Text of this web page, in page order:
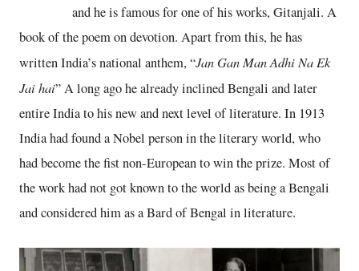
and he is famous for one of his works, Gitanjali. A
book of the poem on devotion. Apart from this, he has
written India’s national anthem, “Jan Gan Man Adhi Na Ek
Jai hai” A long ago he already inclined Bengali and later
entire India to his new and next level of literature. In 1913
India had found a Nobel person in the literary world, who
had become the fist non-European to win the prize. Most of
the work had not got known to the world as being a Bengali
and considered him as a Bard of Bengal in literature.